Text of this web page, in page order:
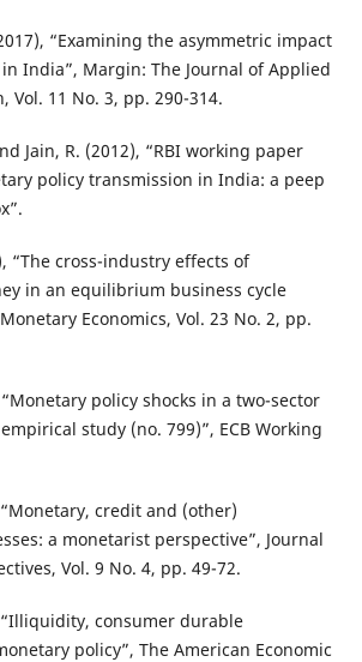
“Examining the asymmetric impact
India”, Margin: The Journal of Applied
Vol. 11 No. 3, pp. 290-314.
Jain, R. (2012), “RBI working paper
policy transmission in India: a peep
“The cross-industry effects of
in an equilibrium business cycle
Economics, Vol. 23 No. 2, pp.
policy shocks in a two-sector
study (no. 799)”, ECB Working
credit and (other)
a monetarist perspective”, Journal
Vol. 9 No. 4, pp. 49-72.
consumer durable
policy”, The American Economic